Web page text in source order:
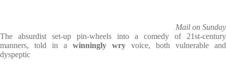
Mail on Sunday
The absurdist set-up pin-wheels into a comedy of 21st-century
manners, told in a winningly wry voice, both vulnerable and
dyspeptic